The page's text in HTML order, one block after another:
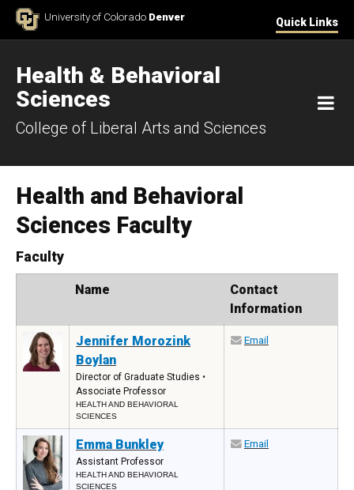
Skip to ContentUniversity of Colorado Denver Quick Links
Health & Behavioral
Sciences
College of Liberal Arts and Sciences
Health and Behavioral
Sciences Faculty
Faculty
Name
Contact
Information
Jennifer Morozink
Boylan
Director of Graduate Studies •
Associate Professor
HEALTH AND BEHAVIORAL
SCIENCES
Email
Emma Bunkley
Assistant Professor
HEALTH AND BEHAVIORAL
SCIENCES
Email